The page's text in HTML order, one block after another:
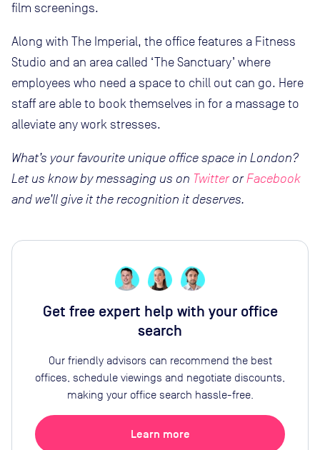
film screenings.
Along with The Imperial, the office features a Fitness
Studio and an area called ‘The Sanctuary’ where
employees who need a space to chill out can go. Here
staff are able to book themselves in for a massage to
alleviate any work stresses.
What’s your favourite unique office space in London?
Let us know by messaging us on TwitterorFacebook
and we’ll give it the recognition it deserves.
Get free expert help with your office
search
Our friendly advisors can recommend the best
offices, schedule viewings and negotiate discounts,
making your office search hassle-free.
Learn more